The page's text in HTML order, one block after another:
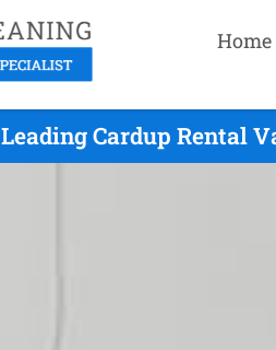
Home
Leading Cardup Rental